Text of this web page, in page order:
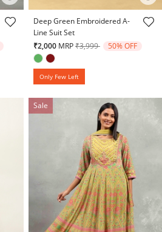
5 out of 5 Customer Rating
Deep Green Embroidered A-
Line Suit Set
₹2,000 MRPPrice reduced from
₹3,999to 50% OFF
Only Few Left
Sale